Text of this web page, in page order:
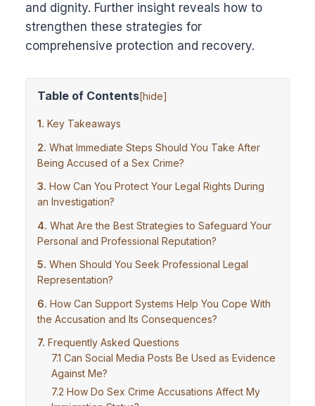
and dignity. Further insight reveals how to
strengthen these strategies for
comprehensive protection and recovery.
Table of Contents[hide]
Key Takeaways
What Immediate Steps Should You Take After
Being Accused of a Sex Crime?
How Can You Protect Your Legal Rights During
an Investigation?
What Are the Best Strategies to Safeguard Your
Personal and Professional Reputation?
When Should You Seek Professional Legal
Representation?
How Can Support Systems Help You Cope With
the Accusation and Its Consequences?
Frequently Asked Questions
Can Social Media Posts Be Used as Evidence
Against Me?
How Do Sex Crime Accusations Affect My